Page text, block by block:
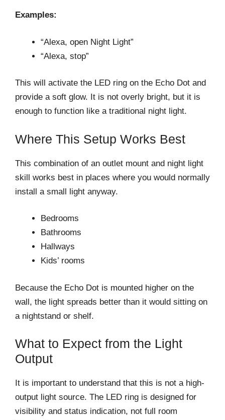
Examples:
“Alexa, open Night Light”
“Alexa, stop”
This will activate the LED ring on the Echo Dot and
provide a soft glow. It is not overly bright, but it is
enough to function like a traditional night light.
Where This Setup Works Best
This combination of an outlet mount and night light
skill works best in places where you would normally
install a small light anyway.
Bedrooms
Bathrooms
Hallways
Kids’ rooms
Because the Echo Dot is mounted higher on the
wall, the light spreads better than it would sitting on
a nightstand or shelf.
What to Expect from the Light
Output
It is important to understand that this is not a high-
output light source. The LED ring is designed for
visibility and status indication, not full room